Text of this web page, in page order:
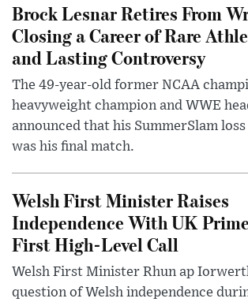
Brock Lesnar Retires From
Closing a Career of Rare
and Lasting Controversy
The 49-year-old former NCAA
heavyweight champion and WWE
announced that his SummerSlam loss
was his final match.
Welsh First Minister Raises
Independence With UK
First High-Level Call
Welsh First Minister Rhun ap
question of Welsh independence